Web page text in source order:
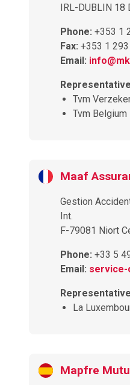
IRL-DUBLIN 18
Phone: +353 1
Fax: +353 1
Email:
Tvm
Tvm Belgium
Maaf
Gestion
Int.
F-79081 Niort
Phone: +33 5
Email: service-
La
Mapfre